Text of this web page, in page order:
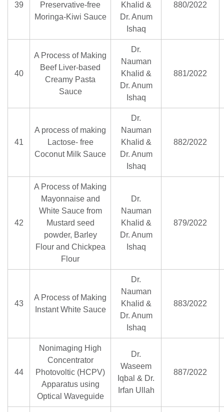
39
Preservative-free
Moringa-Kiwi Sauce
Khalid &
Dr. Anum
Ishaq
880/2022
40
A Process of Making
Beef Liver-based
Creamy Pasta
Sauce
Dr.
Nauman
Khalid &
Dr. Anum
Ishaq
881/2022
41
A process of making
Lactose- free
Coconut Milk Sauce
Dr.
Nauman
Khalid &
Dr. Anum
Ishaq
882/2022
42
A Process of Making
Mayonnaise and
White Sauce from
Mustard seed
powder, Barley
Flour and Chickpea
Flour
Dr.
Nauman
Khalid &
Dr. Anum
Ishaq
879/2022
43
A Process of Making
Instant White Sauce
Dr.
Nauman
Khalid &
Dr. Anum
Ishaq
883/2022
44
Nonimaging High
Concentrator
Photovoltic (HCPV)
Apparatus using
Optical Waveguide
Dr.
Waseem
Iqbal & Dr.
Irfan Ullah
887/2022